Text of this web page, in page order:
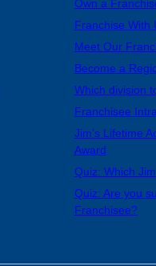
Own a
Franchise With
Meet Our
Become a
Which division
Franchisee
Jim’s Lifetime
Award
Quiz: Which
Quiz: Are you
Franchisee?